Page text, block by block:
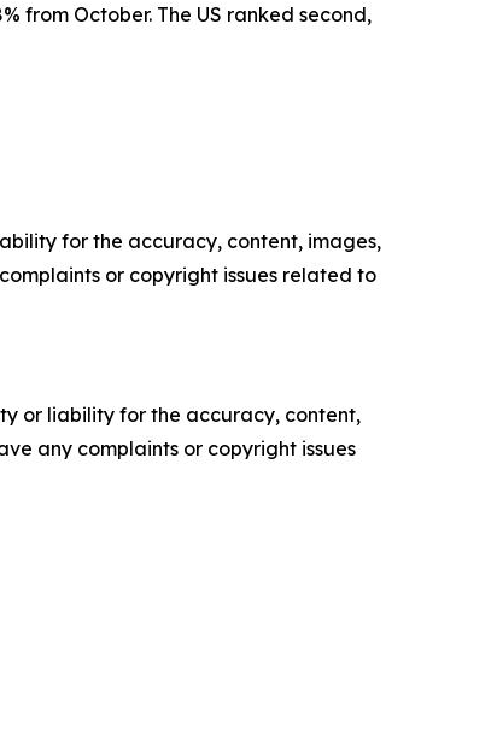
from October. The US ranked second,
for the accuracy, content, images,
or copyright issues related to
or liability for the accuracy, content,
any complaints or copyright issues